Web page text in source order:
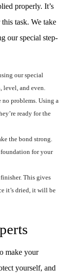
properly. It’s
task. We take
our special step-
our special
level, and even.
no problems. Using a
ready for the
the bond strong.
foundation for your
This gives
it’s dried, it will be
make your
yourself, and